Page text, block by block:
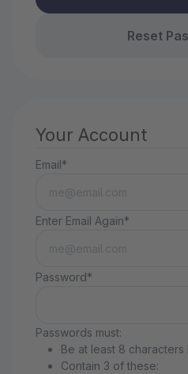
Reset
Your Account
Email*
Enter Email Again*
Password*
Passwords must:
Be at least 8 characters
Contain 3 of these: